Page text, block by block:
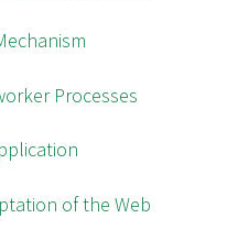
Processes
of the Web